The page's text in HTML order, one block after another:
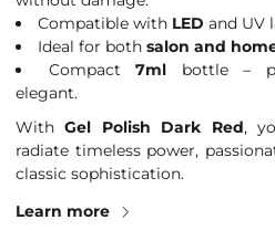
Compatible with LED and UV
Ideal for both salon and
Compact 7ml bottle –
elegant.
WithGel Polish Dark Red,
radiate timeless power,
classic sophistication.
Learn more